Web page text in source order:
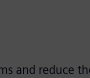
and reduce